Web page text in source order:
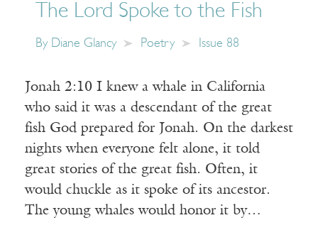
The Lord Spoke to the Fish
By Diane Glancy Poetry Issue 88
Jonah 2:10 I knew a whale in California
who said it was a descendant of the great
fish God prepared for Jonah. On the darkest
nights when everyone felt alone, it told
great stories of the great fish. Often, it
would chuckle as it spoke of its ancestor.
The young whales would honor it by…